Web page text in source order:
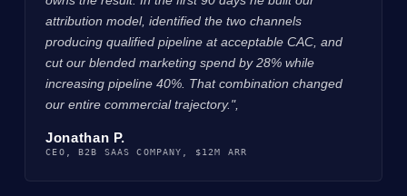
attribution model, identified the two channels
producing qualified pipeline at acceptable CAC, and
cut our blended marketing spend by 28% while
increasing pipeline 40%. That combination changed
our entire commercial trajectory.",
Jonathan P.
CEO, B2B SAAS COMPANY, $12M ARR